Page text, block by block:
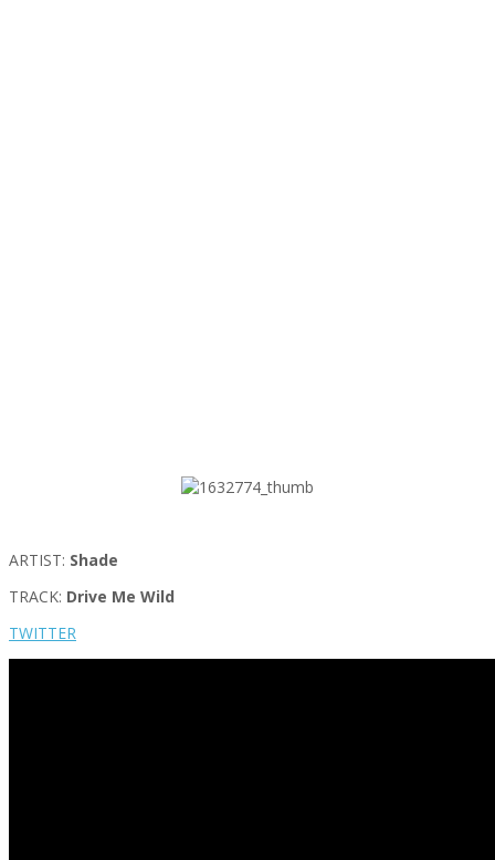
ARTIST: Shade
TRACK: Drive Me Wild
TWITTER